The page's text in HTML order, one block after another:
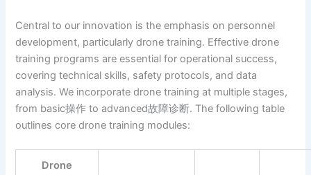
Central to our innovation is the emphasis on personnel
development, particularly drone training. Effective drone
training programs are essential for operational success,
covering technical skills, safety protocols, and data
analysis. We incorporate drone training at multiple stages,
from basic操作 to advanced故障诊断. The following table
outlines core drone training modules:
Drone